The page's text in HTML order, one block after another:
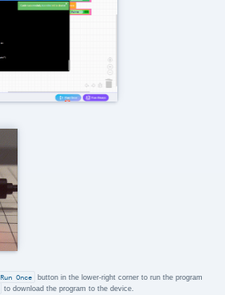
Run Once
button in the lower-right corner to run the program
to download the program to the device.